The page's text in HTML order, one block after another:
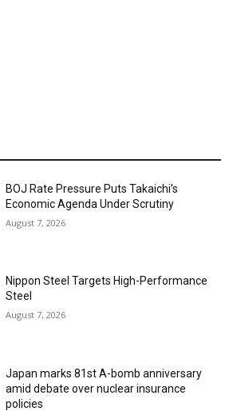
BOJ Rate Pressure Puts Takaichi’s
Economic Agenda Under Scrutiny
August 7, 2026
Nippon Steel Targets High-Performance
Steel
August 7, 2026
Japan marks 81st A-bomb anniversary
amid debate over nuclear insurance
policies